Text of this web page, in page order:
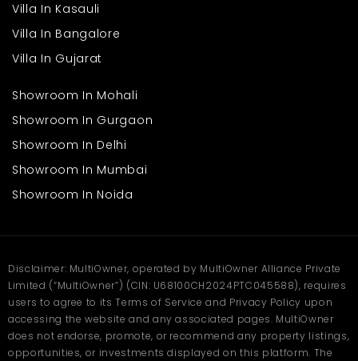
Villa In Kasauli
Villa In Bangalore
Villa In Gujarat
Showroom In Mohali
Showroom In Gurgaon
Showroom In Delhi
Showroom In Mumbai
Showroom In Noida
Disclaimer: MultiOwner, operated by MultiOwner Alliance Private
Limited (“MultiOwner”) (CIN: U68100CH2024PTC045588), requires
users to agree to its Terms of Service and Privacy Policy upon
accessing the website and any associated pages. MultiOwner
does not endorse, promote, or recommend any property listings,
opportunities, or investments displayed on this platform. The